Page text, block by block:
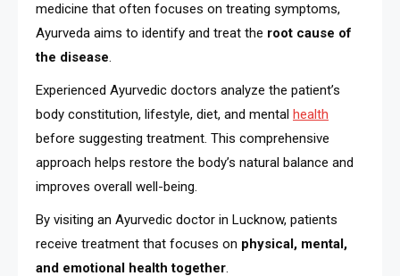
medicine that often focuses on treating symptoms,
Ayurveda aims to identify and treat the root cause of
the disease.
Experienced Ayurvedic doctors analyze the patient’s
body constitution, lifestyle, diet, and mental health
before suggesting treatment. This comprehensive
approach helps restore the body’s natural balance and
improves overall well-being.
By visiting an Ayurvedic doctor in Lucknow, patients
receive treatment that focuses on physical, mental,
and emotional health together.